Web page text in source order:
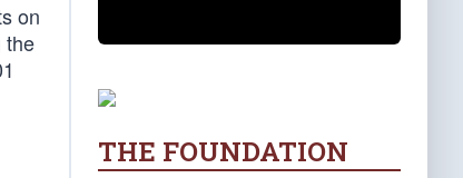
on
the
THE FOUNDATION